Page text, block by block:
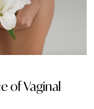
of Vaginal